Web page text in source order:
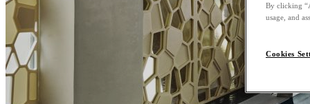
By clicking
usage, and
Cookies